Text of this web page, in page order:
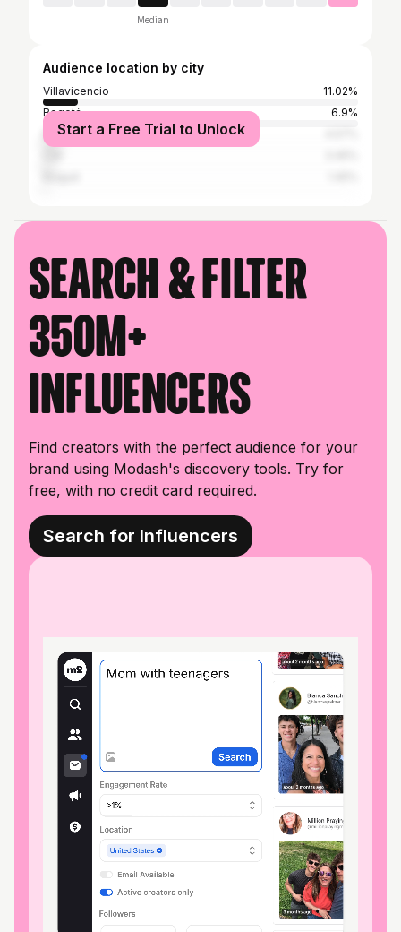
Median
Audience location by city
Villavicencio
11.02%
Bogotá
6.9%
Medellín
Start a Free Trial to Unlock
Search & filter
350M+
influencers
Find creators with the perfect audience for your
brand using Modash's discovery tools. Try for
free, with no credit card required.
Search for Influencers